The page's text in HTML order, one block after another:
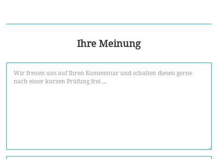
Ihre Meinung